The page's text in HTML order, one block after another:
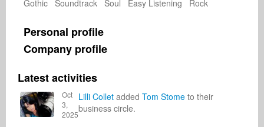
Gothic Soundtrack Soul Easy Listening Rock
Personal profile
Company profile
Latest activities
Oct
3,
2025
Lilli Collet added Tom Stome to their
business circle.